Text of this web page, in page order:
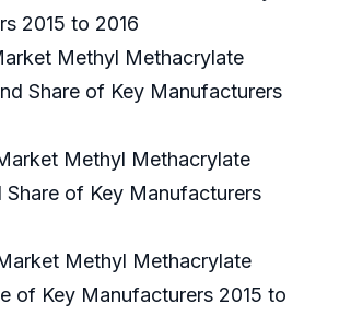
2015 to 2016
Methyl Methacrylate
Share of Key Manufacturers
Methyl Methacrylate
Share of Key Manufacturers
Methyl Methacrylate
of Key Manufacturers 2015 to